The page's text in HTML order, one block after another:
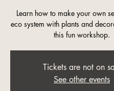
Learn how to make your own
eco system with plants and
this fun workshop.
Tickets are not on
See other events